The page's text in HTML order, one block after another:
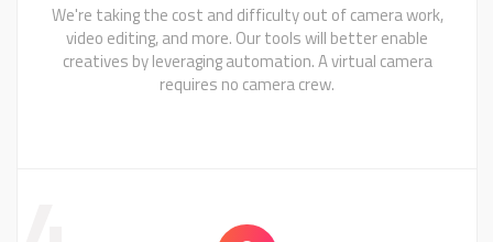
We're taking the cost and difficulty out of camera work,
video editing, and more. Our tools will better enable
creatives by leveraging automation. A virtual camera
requires no camera crew.